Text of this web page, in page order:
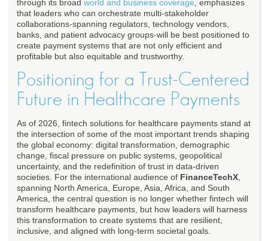
through its broad world and business coverage , emphasizes
that leaders who can orchestrate multi-stakeholder
collaborations-spanning regulators, technology vendors,
banks, and patient advocacy groups-will be best positioned to
create payment systems that are not only efficient and
profitable but also equitable and trustworthy.
Positioning for a Trust-Centered
Future in Healthcare Payments
As of 2026, fintech solutions for healthcare payments stand at
the intersection of some of the most important trends shaping
the global economy: digital transformation, demographic
change, fiscal pressure on public systems, geopolitical
uncertainty, and the redefinition of trust in data-driven
societies. For the international audience of FinanceTechX
spanning North America, Europe, Asia, Africa, and South
America, the central question is no longer whether fintech will
transform healthcare payments, but how leaders will harness
this transformation to create systems that are resilient,
inclusive, and aligned with long-term societal goals.